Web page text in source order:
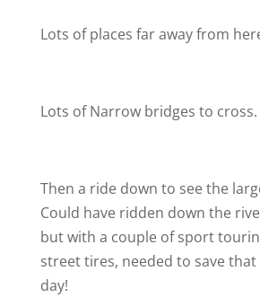
Lots of places far away from
Lots of Narrow bridges to cross.
Then a ride down to see the
Could have ridden down the
but with a couple of sport
street tires, needed to save
day!